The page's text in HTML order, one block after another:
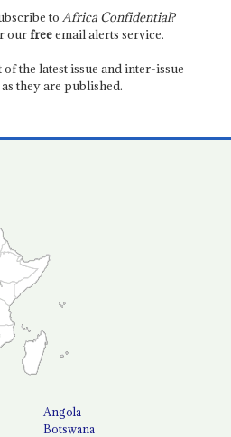
to Africa Confidential?
ourfreeemail alerts service.
of the latest issue and inter-issue
they are published.
Angola
Botswana